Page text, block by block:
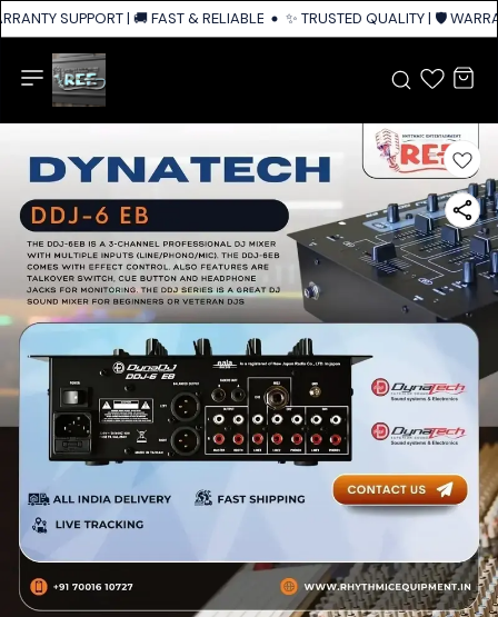
SUPPORT | 🚚 FAST & RELIABLE SHIPPING ACROSS INDIA
✨ TRUSTED QUALITY | 🛡️